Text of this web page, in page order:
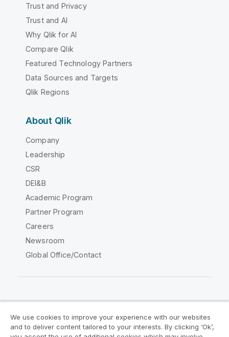
Trust and Privacy
Trust and AI
Why Qlik for AI
Compare Qlik
Featured Technology Partners
Data Sources and Targets
Qlik Regions
About Qlik
Company
Leadership
CSR
DEI&B
Academic Program
Partner Program
Careers
Newsroom
Global Office/Contact
Legal Agreements Product Terms
We use cookies to improve your experience with our websites
and to deliver content tailored to your interests. By clicking ‘Ok’,